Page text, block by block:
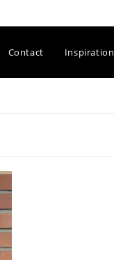
Contact Inspiration